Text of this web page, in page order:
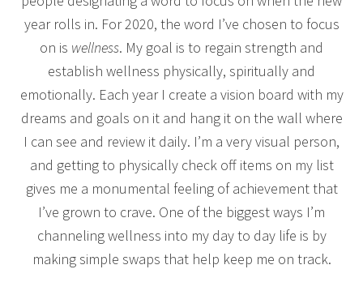
year rolls in. For 2020, the word I’ve chosen to focus
on is wellness. My goal is to regain strength and
establish wellness physically, spiritually and
emotionally. Each year I create a vision board with my
dreams and goals on it and hang it on the wall where
I can see and review it daily. I’m a very visual person,
and getting to physically check off items on my list
gives me a monumental feeling of achievement that
I’ve grown to crave. One of the biggest ways I’m
channeling wellness into my day to day life is by
making simple swaps that help keep me on track.